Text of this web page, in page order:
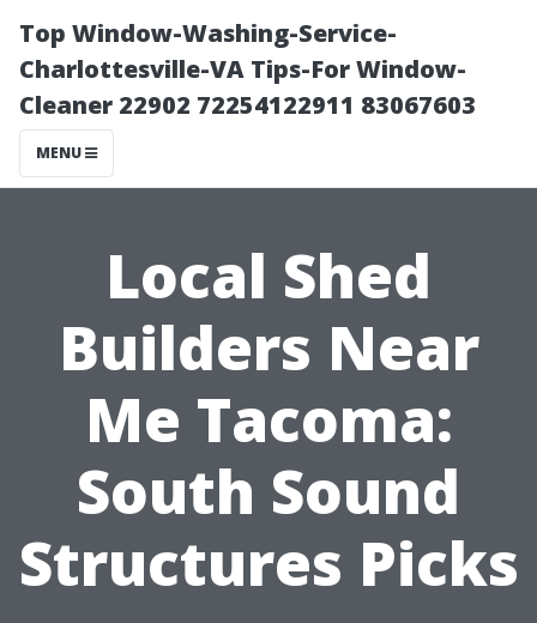
Top Window-Washing-Service-
Charlottesville-VA Tips-For Window-
Cleaner 22902 72254122911 83067603
MENU
Local Shed
Builders Near
Me Tacoma:
South Sound
Structures Picks